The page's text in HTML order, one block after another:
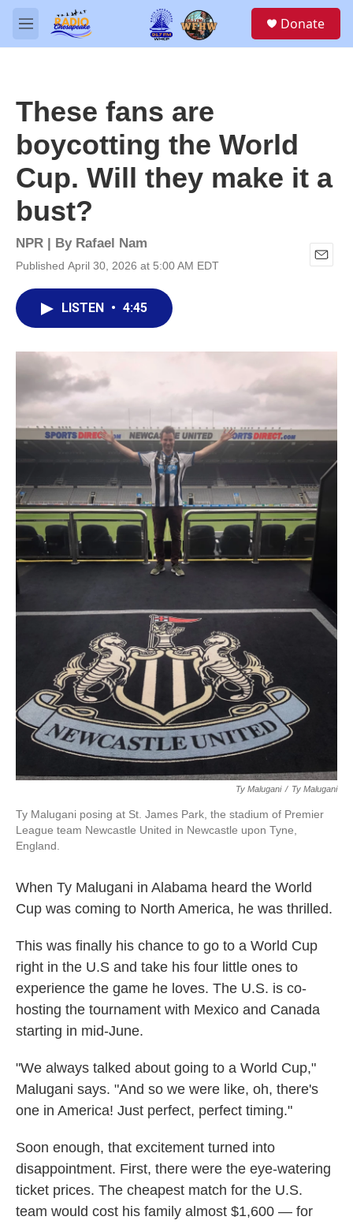
Skip to main content
M
e
Donate
These fans are
boycotting the World
Cup. Will they make it a
bust?
NPR | By Rafael Nam
Published April 30, 2026 at 5:00 AM EDT
E
LISTEN • 4:45
Ty Malugani / ‎Ty Malugani
Ty Malugani posing at St. James Park, the stadium of Premier
League team Newcastle United in Newcastle upon Tyne,
England.
When Ty Malugani in Alabama heard the World
Cup was coming to North America, he was thrilled.
This was finally his chance to go to a World Cup
right in the U.S and take his four little ones to
experience the game he loves. The U.S. is co-
hosting the tournament with Mexico and Canada
starting in mid-June.
"We always talked about going to a World Cup,"
Malugani says. "And so we were like, oh, there's
one in America! Just perfect, perfect timing."
Soon enough, that excitement turned into
disappointment. First, there were the eye-watering
ticket prices. The cheapest match for the U.S.
team would cost his family almost $1,600 — for